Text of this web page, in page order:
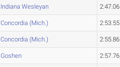
Indiana Wesleyan 2:47.06
Concordia (Mich.) 2:53.55
Concordia (Mich.) 2:55.86
Goshen 2:57.76